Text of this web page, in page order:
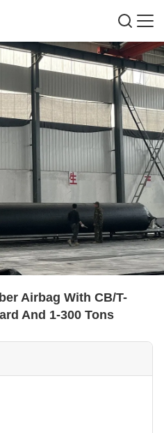
Airbag With CB/T-
And 1-300 Tons